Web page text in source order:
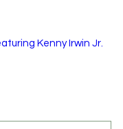
Kenny Irwin Jr.